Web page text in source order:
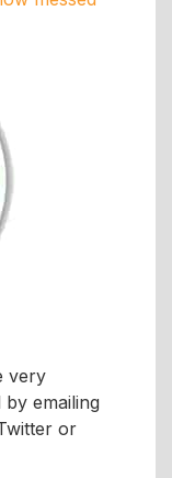
very
emailing
or